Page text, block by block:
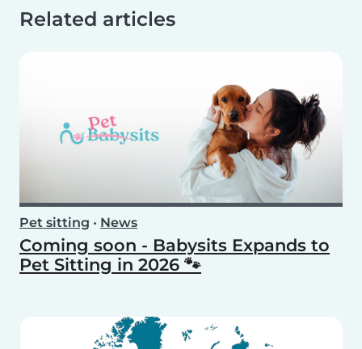
Related articles
Pet sitting • News
Coming soon - Babysits Expands to
Pet Sitting in 2026 🐾